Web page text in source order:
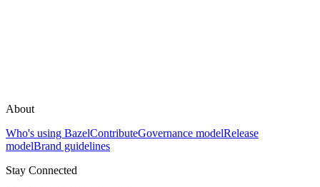
About
Who's using BazelContributeGovernance modelRelease
modelBrand guidelines
Stay Connected